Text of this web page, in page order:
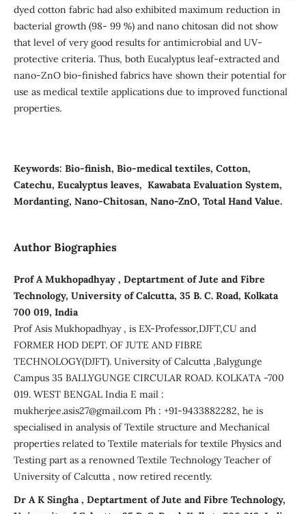
dyed cotton fabric had also exhibited maximum reduction in
bacterial growth (98- 99 %) and nano chitosan did not show
that level of very good results for antimicrobial and UV-
protective criteria. Thus, both Eucalyptus leaf-extracted and
nano-ZnO bio-finished fabrics have shown their potential for
use as medical textile applications due to improved functional
properties.
Keywords: Bio-finish, Bio-medical textiles, Cotton,
Catechu, Eucalyptus leaves, Kawabata Evaluation System,
Mordanting, Nano-Chitosan, Nano-ZnO, Total Hand Value.
Author Biographies
Prof A Mukhopadhyay , Deptartment of Jute and Fibre
Technology, University of Calcutta, 35 B. C. Road, Kolkata
700 019, India
Prof Asis Mukhopadhyay , is EX-Professor,DJFT,CU and
FORMER HOD DEPT. OF JUTE AND FIBRE
TECHNOLOGY(DJFT). University of Calcutta ,Balygunge
Campus 35 BALLYGUNGE CIRCULAR ROAD. KOLKATA -700
019. WEST BENGAL India E mail :
mukherjee.asis27@gmail.com Ph : +91-9433882282, he is
specialised in analysis of Textile structure and Mechanical
properties related to Textile materials for textile Physics and
Testing part as a renowned Textile Technology Teacher of
University of Calcutta , now retired recently.
Dr A K Singha , Deptartment of Jute and Fibre Technology,